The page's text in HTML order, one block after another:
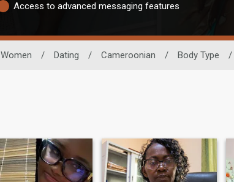
Access to advanced messaging features
Women / Dating / Cameroonian / Body Type /